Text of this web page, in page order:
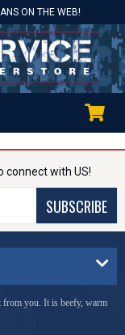
ON THE WEB!
connect with US!
SUBSCRIBE
from you. It is beefy, warm